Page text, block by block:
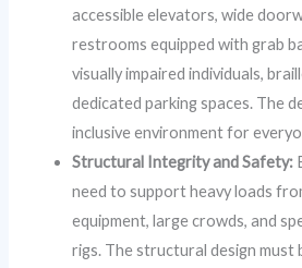
accessible elevators, wide
restrooms equipped with grab
visually impaired individuals,
dedicated parking spaces. The
inclusive environment for
Structural Integrity and Safety:
need to support heavy loads
equipment, large crowds, and
rigs. The structural design must